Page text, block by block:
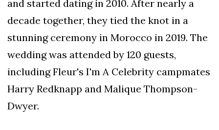
and started dating in 2010. After nearly a
decade together, they tied the knot in a
stunning ceremony in Morocco in 2019. The
wedding was attended by 120 guests,
including Fleur's I'm A Celebrity campmates
Harry Redknapp and Malique Thompson-
Dwyer.